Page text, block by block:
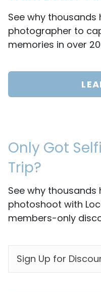
See why thousands
photographer to
memories in over
Only Got
Trip?
See why
photoshoot with
members-only